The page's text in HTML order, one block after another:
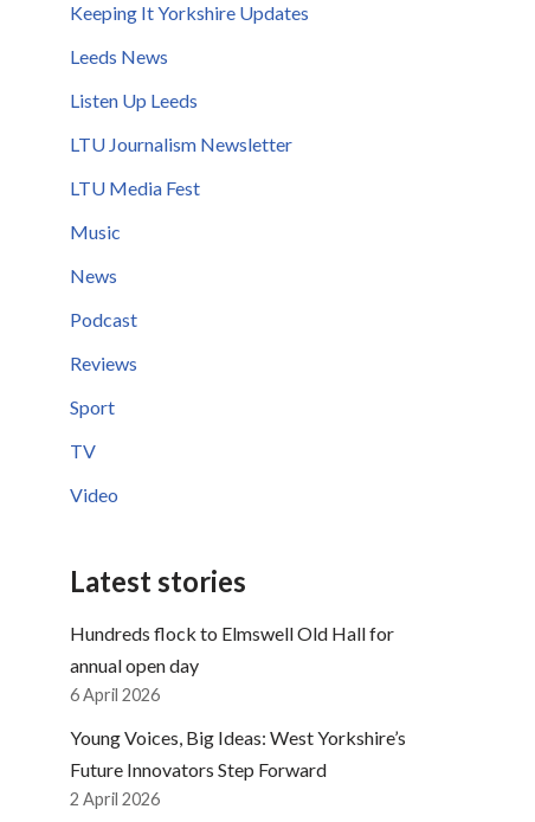
Keeping It Yorkshire Updates
Leeds News
Listen Up Leeds
LTU Journalism Newsletter
LTU Media Fest
Music
News
Podcast
Reviews
Sport
TV
Video
Latest stories
Hundreds flock to Elmswell Old Hall for
annual open day
6 April 2026
Young Voices, Big Ideas: West Yorkshire’s
Future Innovators Step Forward
2 April 2026